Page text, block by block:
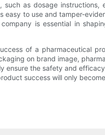
as dosage instructions,
to use and tamper-
is essential in
of a pharmaceutical
on brand image,
ensure the safety and
success will only